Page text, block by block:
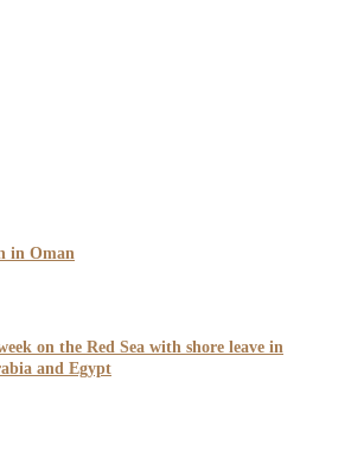
in Oman
on the Red Sea with shore leave in
and Egypt